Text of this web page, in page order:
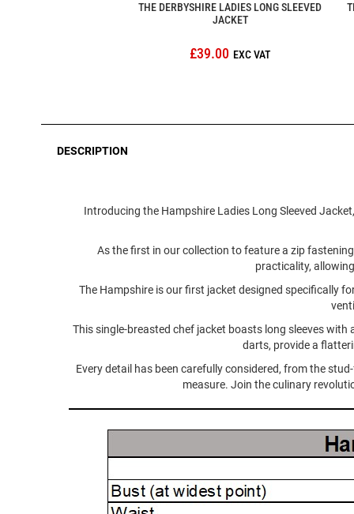
THE DERBYSHIRE LADIES LONG SLEEVED
JACKET
£39.00
DESCRIPTION
Introducing the Hampshire Ladies Long Sleeved
As the first in our collection to feature a zip
practicality,
The Hampshire is our first jacket designed specifically
This single-breasted chef jacket boasts long sleeves
darts, provide a
Every detail has been carefully considered, from the
measure. Join the culinary